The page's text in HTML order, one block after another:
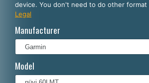
Português
Français
Polski
device. You don't need to do other format
Legal
Manufacturer
Model